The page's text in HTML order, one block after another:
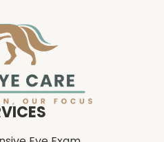
Eye Exam
Exam